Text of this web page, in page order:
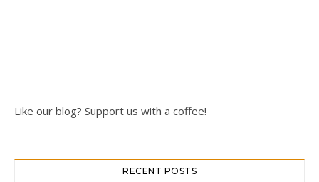
Like our blog? Support us with a coffee!
RECENT POSTS